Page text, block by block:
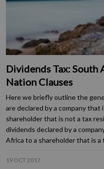
Dividends Tax:
Nation Clauses
Here we briefly outline the
are declared by a company
shareholder that is not a tax
dividends declared by a
Africa to a shareholder that is
19 OCT 2017